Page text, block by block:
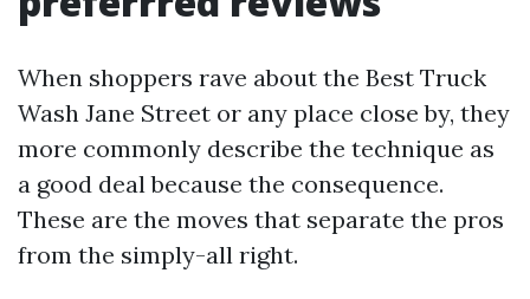
When shoppers rave about the Best Truck
Wash Jane Street or any place close by, they
more commonly describe the technique as
a good deal because the consequence.
These are the moves that separate the pros
from the simply-all right.